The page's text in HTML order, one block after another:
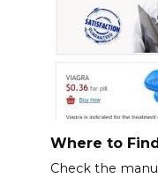
Where to
Check the